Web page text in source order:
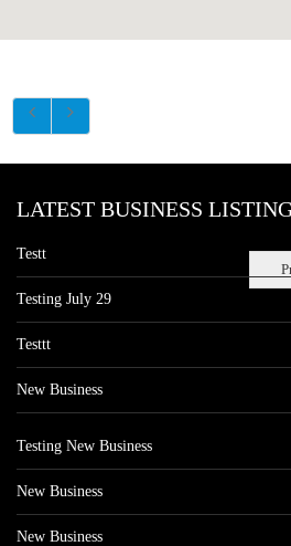
LATEST BUSINESS
Testt
Testing July 29
Testtt
New Business
Testing New Business
New Business
New Business